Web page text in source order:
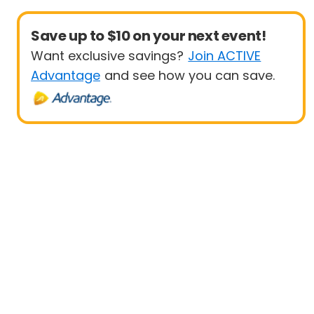
Save up to $10 on your next event!
Want exclusive savings? Join ACTIVE
Advantage and see how you can save.